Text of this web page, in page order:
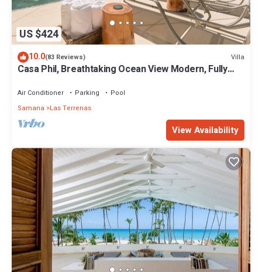
US $424
10.0(83 Reviews) Villa
Casa Phil, Breathtaking Ocean View Modern, Fully
Air Conditioner Parking
Pool
Samana
Las Terrenas
View Availability